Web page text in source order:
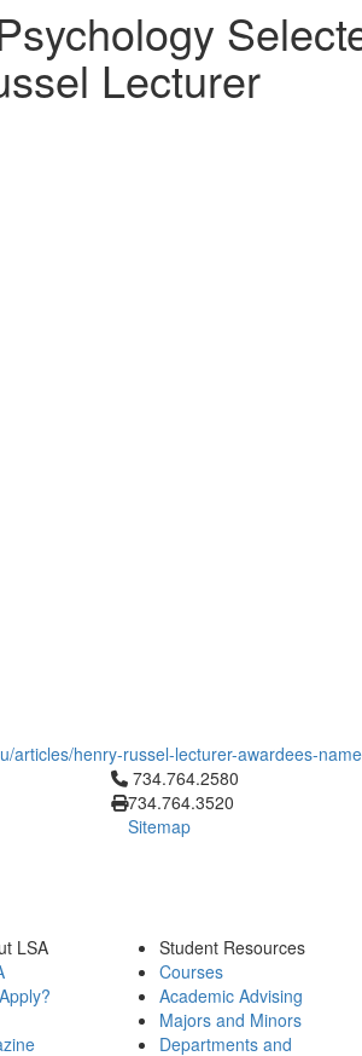
Lecturer
articles/henry-russel-lecturer-awardees-
Click to call 734.764.2580
734.764.2580
734.764.3520
Sitemap
LSA
Student Resources
Courses
Academic Advising
Majors and Minors
Departments and